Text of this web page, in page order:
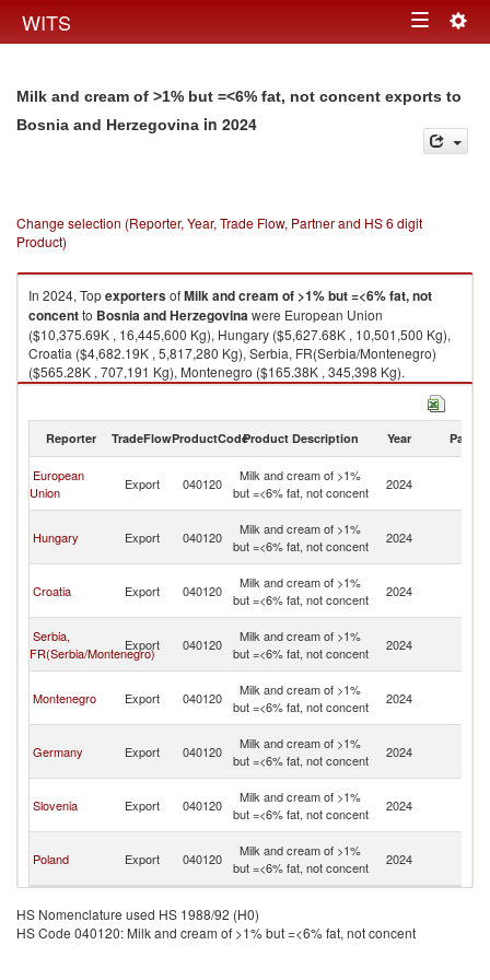
WITS Toggle
Milk and cream of >1% but =<6% fat, not concent exports to
Bosnia and Herzegovina in 2024
Change selection (Reporter, Year, Trade Flow, Partner and HS 6 digit
Product)
In 2024, TopexportersofMilk and cream of >1% but =<6% fat, not
concentto Bosnia and Herzegovinawere European Union
($10,375.69K , 16,445,600 Kg), Hungary ($5,627.68K , 10,501,500 Kg),
Croatia ($4,682.19K , 5,817,280 Kg), Serbia, FR(Serbia/Montenegro)
($565.28K , 707,191 Kg), Montenegro ($165.38K , 345,398 Kg).
Milk and cream of >1% but =<6% fat, not concent imports by country in
Reporter TradeFlowProductCodeProduct Description Year Partner
European
Union
Export 040120
Milk and cream of >1%
but =<6% fat, not concent
2024
Hungary Export 040120
Milk and cream of >1%
but =<6% fat, not concent
2024
Croatia Export 040120
Milk and cream of >1%
but =<6% fat, not concent
2024
Serbia,
FR(Serbia/Montenegro)
Export 040120
Milk and cream of >1%
but =<6% fat, not concent
2024
Montenegro Export 040120
Milk and cream of >1%
but =<6% fat, not concent
2024
Germany Export 040120
Milk and cream of >1%
but =<6% fat, not concent
2024
Slovenia Export 040120
Milk and cream of >1%
but =<6% fat, not concent
2024
Poland Export 040120
Milk and cream of >1%
but =<6% fat, not concent
2024
HS Nomenclature used HS 1988/92 (H0)
HS Code 040120: Milk and cream of >1% but =<6% fat, not concent